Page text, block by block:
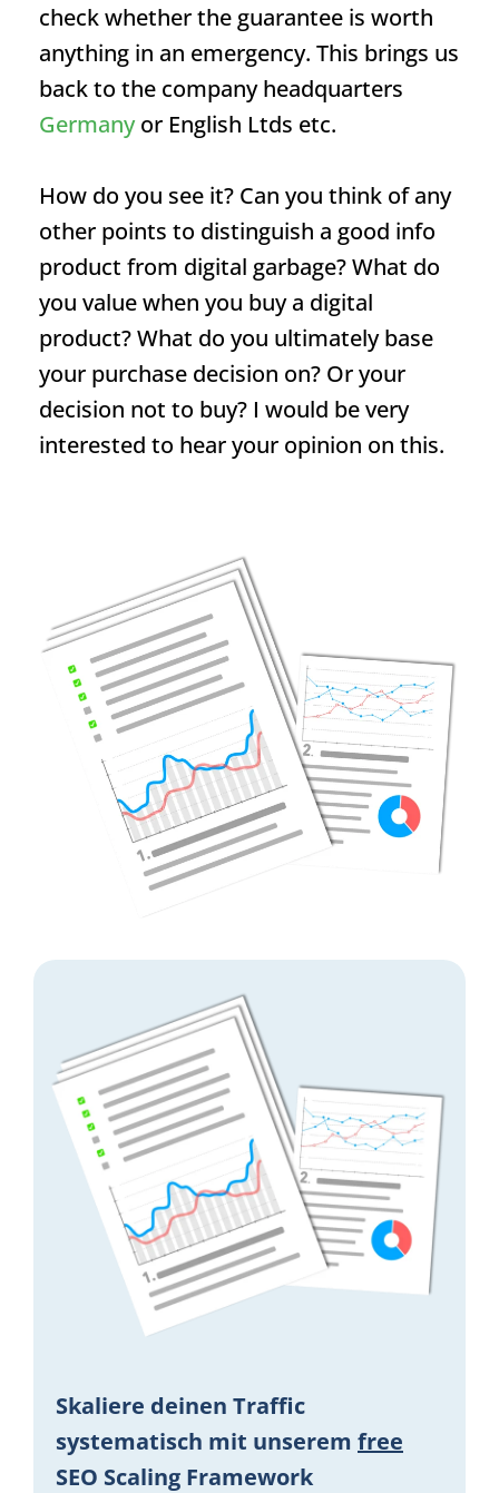
check whether the guarantee is worth
anything in an emergency. This brings us
back to the company headquarters
Germanyor English Ltds etc.
How do you see it? Can you think of any
other points to distinguish a good info
product from digital garbage? What do
you value when you buy a digital
product? What do you ultimately base
your purchase decision on? Or your
decision not to buy? I would be very
interested to hear your opinion on this.
Skaliere deinen Traffic
systematisch mit unserem free
SEO Scaling Framework